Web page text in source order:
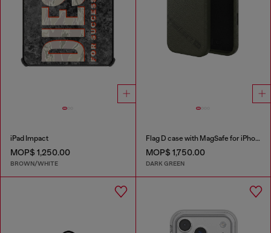
iPad Impact
MOP$ 1,250.00
BROWN/WHITE
Flag D case with MagSafe for iPhone 17 Pro
MOP$ 1,750.00
DARK GREEN